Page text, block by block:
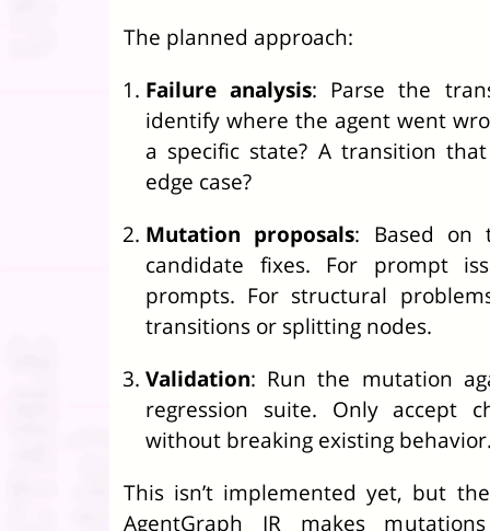
The planned approach:
Failure analysis: Parse the
identify where the agent went
a specific state? A transition
edge case?
Mutation proposals: Based on
candidate fixes. For prompt
prompts. For structural
transitions or splitting nodes.
Validation: Run the mutation
regression suite. Only accept
without breaking existing
This isn’t implemented yet, but
AgentGraph IR makes